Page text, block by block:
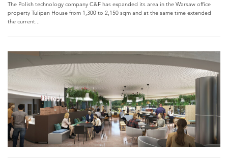
The Polish technology company C&F has expanded its area in the Warsaw office
property Tulipan House from 1,300 to 2,150 sqm and at the same time extended
the current...